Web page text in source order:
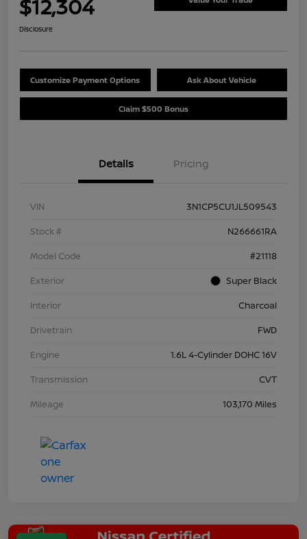
$12,304
Disclosure
Customize Payment Options Ask About Vehicle
Claim $500 Bonus
Details Pricing
VIN
3N1CP5CU1JL509543
Stock #
N266661RA
Model Code
#21118
Exterior
Super Black
Interior
Charcoal
Drivetrain
FWD
Engine
1.6L 4-Cylinder DOHC 16V
Transmission
CVT
Mileage
103,170 Miles